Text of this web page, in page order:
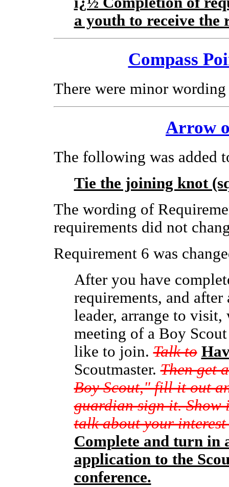
a youth to receive the
Compass
There were minor
Arrow
The following was added
Tie the joining knot
The wording of
requirements did not
Requirement 6 was
After you have
requirements, and
leader, arrange to
meeting of a Boy
like to join.Talk to
Scoutmaster.Then get
Boy Scout," fill it out
guardian sign it. Show
talk about your
Complete and turn in
application to the
conference.